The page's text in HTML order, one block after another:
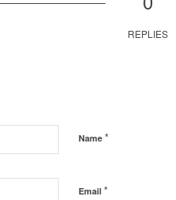
REPLIES
Name *
Email *